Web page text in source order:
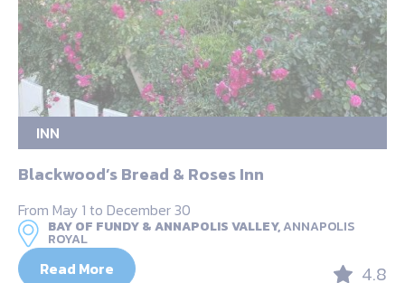
INN
Blackwood’s Bread & Roses Inn
From May 1 to December 30
BAY OF FUNDY & ANNAPOLIS VALLEY,ANNAPOLIS
ROYAL
Read More 4.8